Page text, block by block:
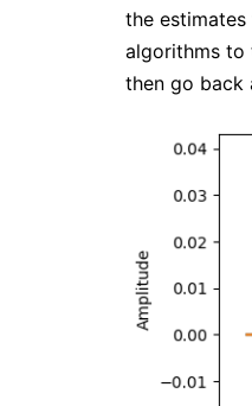
the
algorithms to
then go back